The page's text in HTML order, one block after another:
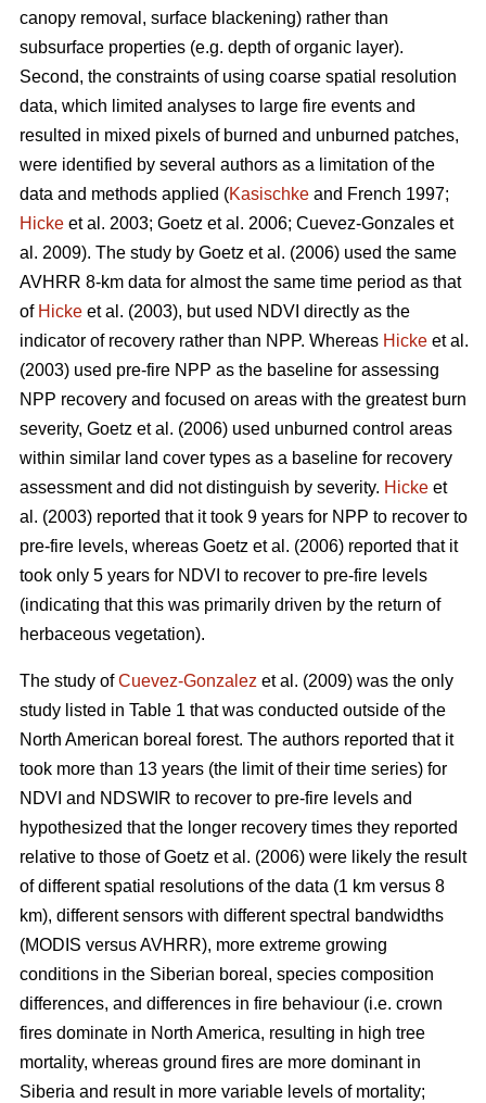
canopy removal, surface blackening) rather than
subsurface properties (e.g. depth of organic layer).
Second, the constraints of using coarse spatial resolution
data, which limited analyses to large fire events and
resulted in mixed pixels of burned and unburned patches,
were identified by several authors as a limitation of the
data and methods applied (Kasischke and French 1997;
Hicke et al. 2003; Goetz et al. 2006; Cuevez-Gonzales et
al. 2009). The study by Goetz et al. (2006) used the same
AVHRR 8-km data for almost the same time period as that
of Hicke et al. (2003), but used NDVI directly as the
indicator of recovery rather than NPP. Whereas Hicke et al.
(2003) used pre-fire NPP as the baseline for assessing
NPP recovery and focused on areas with the greatest burn
severity, Goetz et al. (2006) used unburned control areas
within similar land cover types as a baseline for recovery
assessment and did not distinguish by severity. Hicke et
al. (2003) reported that it took 9 years for NPP to recover to
pre-fire levels, whereas Goetz et al. (2006) reported that it
took only 5 years for NDVI to recover to pre-fire levels
(indicating that this was primarily driven by the return of
herbaceous vegetation).
The study ofCuevez-Gonzalez et al. (2009) was the only
study listed in Table 1 that was conducted outside of the
North American boreal forest. The authors reported that it
took more than 13 years (the limit of their time series) for
NDVI and NDSWIR to recover to pre-fire levels and
hypothesized that the longer recovery times they reported
relative to those of Goetz et al. (2006) were likely the result
of different spatial resolutions of the data (1 km versus 8
km), different sensors with different spectral bandwidths
(MODIS versus AVHRR), more extreme growing
conditions in the Siberian boreal, species composition
differences, and differences in fire behaviour (i.e. crown
fires dominate in North America, resulting in high tree
mortality, whereas ground fires are more dominant in
Siberia and result in more variable levels of mortality;